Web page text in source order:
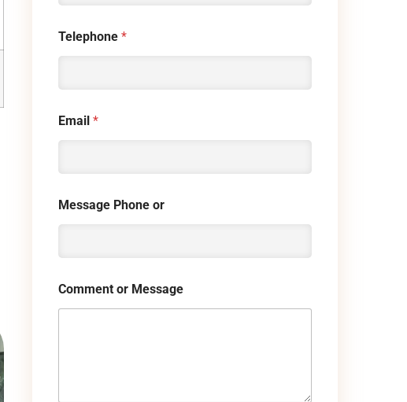
Telephone *
Email *
Message Phone or
Comment or Message